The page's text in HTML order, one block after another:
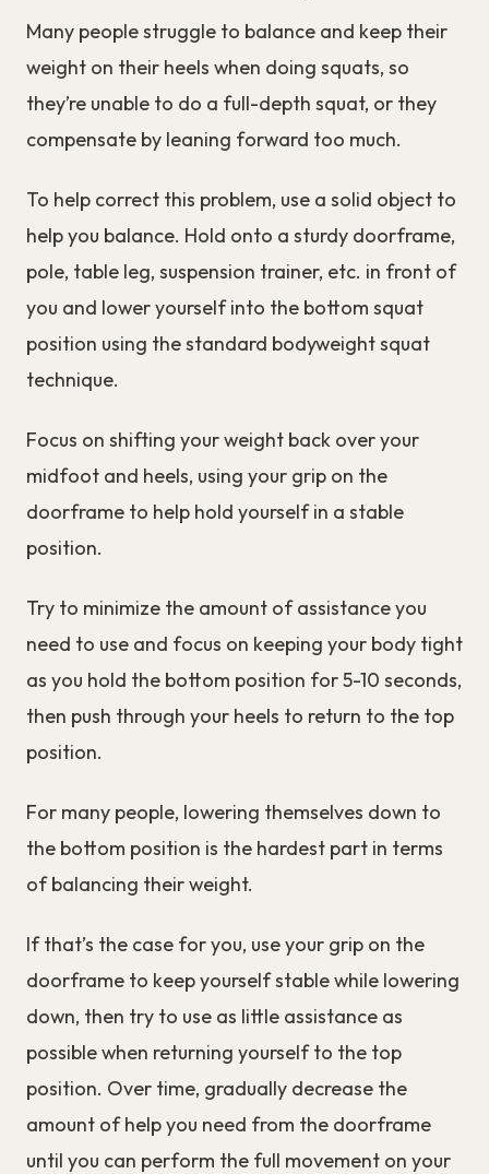
Many people struggle to balance and keep their
weight on their heels when doing squats, so
they’re unable to do a full-depth squat, or they
compensate by leaning forward too much.
To help correct this problem, use a solid object to
help you balance. Hold onto a sturdy doorframe,
pole, table leg, suspension trainer, etc. in front of
you and lower yourself into the bottom squat
position using the standard bodyweight squat
technique.
Focus on shifting your weight back over your
midfoot and heels, using your grip on the
doorframe to help hold yourself in a stable
position.
Try to minimize the amount of assistance you
need to use and focus on keeping your body tight
as you hold the bottom position for 5-10 seconds,
then push through your heels to return to the top
position.
For many people, lowering themselves down to
the bottom position is the hardest part in terms
of balancing their weight.
If that’s the case for you, use your grip on the
doorframe to keep yourself stable while lowering
down, then try to use as little assistance as
possible when returning yourself to the top
position. Over time, gradually decrease the
amount of help you need from the doorframe
until you can perform the full movement on your